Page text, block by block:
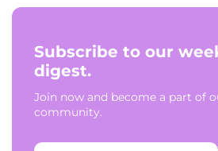
Subscribe to our
digest.
Join now and become a part of
community.